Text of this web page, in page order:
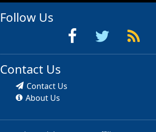
Follow Us
Contact Us
Contact Us
About Us